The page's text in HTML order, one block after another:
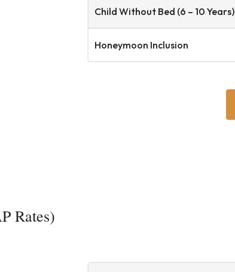
Child Without Bed (6 – 10 Years)
Honeymoon Inclusion
Rates)